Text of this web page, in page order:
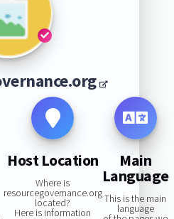
Host Location
Where is
resourcegovernance.org
located?
Here is information
Main
Language
This is the main
language